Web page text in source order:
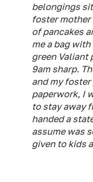
belongings
foster mother
of pancakes
me a bag
green Valiant
9am sharp.
and my
paperwork, I
to stay away
handed a
assume was
given to kids